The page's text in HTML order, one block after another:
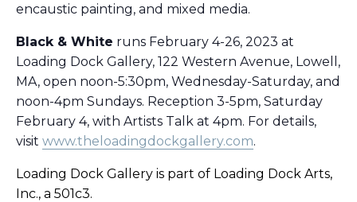
encaustic painting, and mixed media.
Black & White runs February 4-26, 2023 at
Loading Dock Gallery, 122 Western Avenue, Lowell,
MA, open noon-5:30pm, Wednesday-Saturday, and
noon-4pm Sundays. Reception 3-5pm, Saturday
February 4, with Artists Talk at 4pm. For details,
visit www.theloadingdockgallery.com.
Loading Dock Gallery is part of Loading Dock Arts,
Inc., a 501c3.